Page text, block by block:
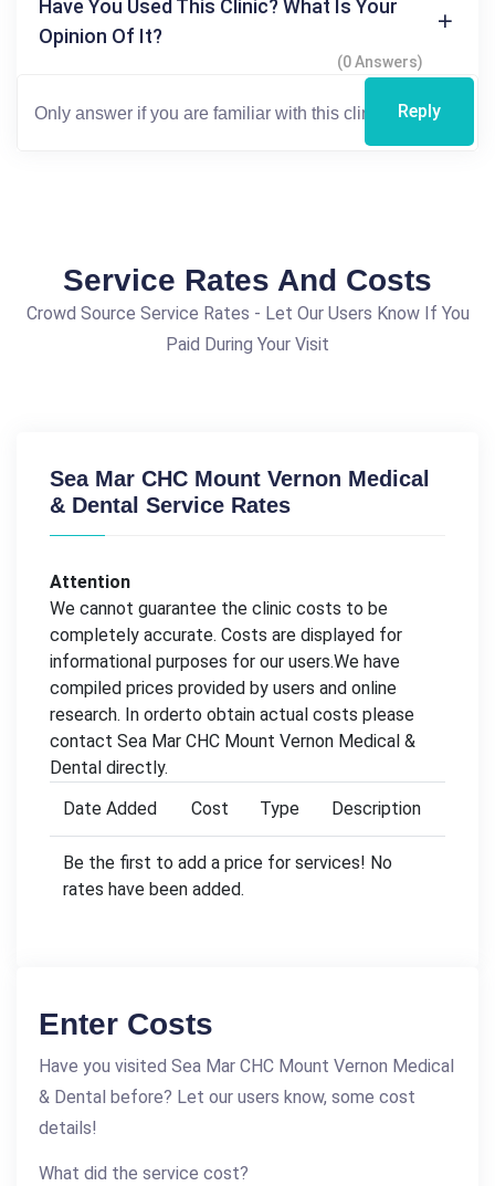
Have You Used This Clinic? What Is Your
Opinion Of It?
(0 Answers)
Reply
Service Rates And Costs
Crowd Source Service Rates - Let Our Users Know If You
Paid During Your Visit
Sea Mar CHC Mount Vernon Medical
& Dental Service Rates
Attention
We cannot guarantee the clinic costs to be
completely accurate. Costs are displayed for
informational purposes for our users.We have
compiled prices provided by users and online
research. In orderto obtain actual costs please
contact Sea Mar CHC Mount Vernon Medical &
Dental directly.
Date Added
Cost Type Description
Be the first to add a price for services! No
rates have been added.
Enter Costs
Have you visited Sea Mar CHC Mount Vernon Medical
& Dental before? Let our users know, some cost
details!
What did the service cost?